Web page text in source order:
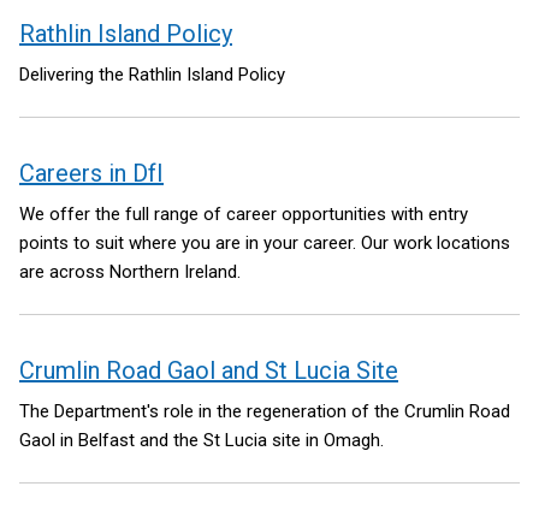
Rathlin Island Policy
Delivering the Rathlin Island Policy
Careers in DfI
We offer the full range of career opportunities with entry
points to suit where you are in your career. Our work locations
are across Northern Ireland.
Crumlin Road Gaol and St Lucia Site
The Department's role in the regeneration of the Crumlin Road
Gaol in Belfast and the St Lucia site in Omagh.